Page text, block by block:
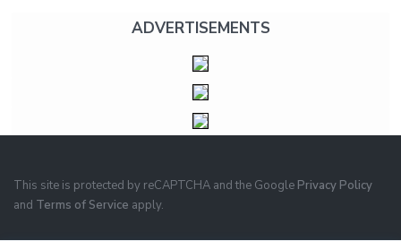
ADVERTISEMENTS
This site is protected by reCAPTCHA and the Google Privacy Policy
and Terms of Service apply.